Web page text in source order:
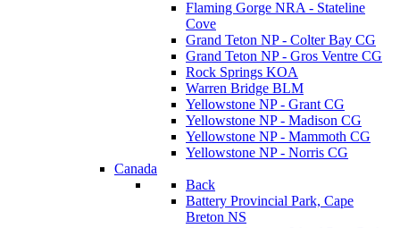
Flaming Gorge NRA - Stateline
Cove
Grand Teton NP - Colter Bay CG
Grand Teton NP - Gros Ventre CG
Rock Springs KOA
Warren Bridge BLM
Yellowstone NP - Grant CG
Yellowstone NP - Madison CG
Yellowstone NP - Mammoth CG
Yellowstone NP - Norris CG
Canada
Back
Battery Provincial Park, Cape
Breton NS